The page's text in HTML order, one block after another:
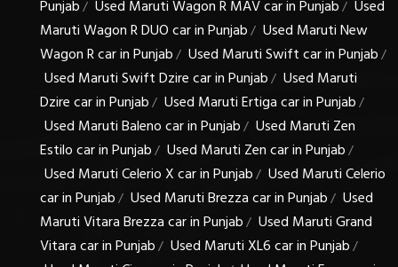
Punjab/ Used Maruti Wagon R MAV car in Punjab/ Used
Maruti Wagon R DUO car in Punjab/ Used Maruti New
Wagon R car in Punjab/ Used Maruti Swift car in Punjab/
Used Maruti Swift Dzire car in Punjab/ Used Maruti
Dzire car in Punjab/ Used Maruti Ertiga car in Punjab/
Used Maruti Baleno car in Punjab/ Used Maruti Zen
Estilo car in Punjab/ Used Maruti Zen car in Punjab/
Used Maruti Celerio X car in Punjab/ Used Maruti Celerio
car in Punjab/ Used Maruti Brezza car in Punjab/ Used
Maruti Vitara Brezza car in Punjab/ Used Maruti Grand
Vitara car in Punjab/ Used Maruti XL6 car in Punjab/